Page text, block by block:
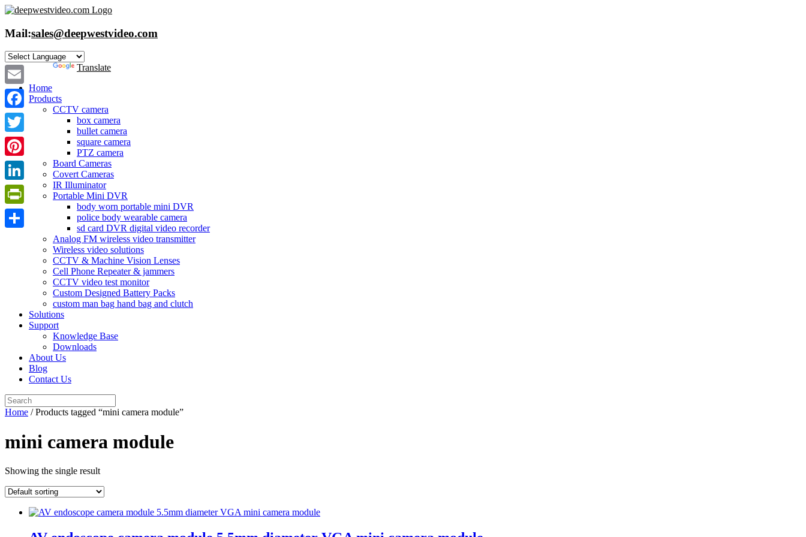
Skip
content
Mail:sales@deepwestvideo.com
Powered by
Translate
Home
Products
CCTV camera
box camera
bullet camera
square camera
PTZ camera
Board Cameras
Covert Cameras
IR Illuminator
Portable Mini DVR
body worn portable mini DVR
police body wearable camera
sd card DVR digital video recorder
Analog FM wireless video transmitter
Wireless video solutions
CCTV & Machine Vision Lenses
Cell Phone Repeater & jammers
CCTV video test monitor
Custom Designed Battery Packs
custom man bag hand bag and clutch
Solutions
Support
Knowledge Base
Downloads
About Us
Blog
Contact Us
Search
for:
Home / Products tagged “mini camera module”
mini camera module
Showing the single result
Email
Facebook
Twitter
Pinterest
LinkedIn
PrintFriendly